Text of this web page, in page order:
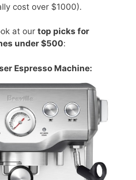
cost over $1000).
at our top picks for
under $500:
Espresso Machine: